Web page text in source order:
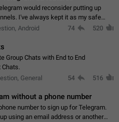
would reconsider putting up
I've always kept it as my safe
internet is saturated with ads. If the
Android 74 520
Group Chats with End to End
Chats.
General 54 516
without a phone number
number to sign up for Telegram.
using an email address or another